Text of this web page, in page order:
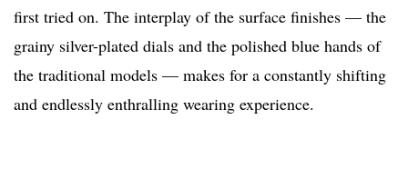
first tried on. The interplay of the surface finishes — the
grainy silver-plated dials and the polished blue hands of
the traditional models — makes for a constantly shifting
and endlessly enthralling wearing experience.